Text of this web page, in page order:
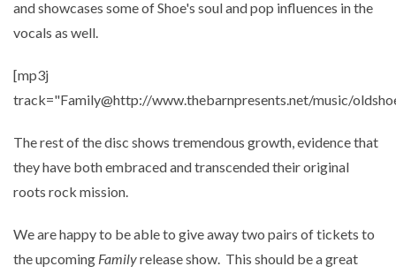
and showcases some of Shoe's soul and pop influences in the
vocals as well.
[mp3j
track="Family@http://www.thebarnpresents.net/music/
The rest of the disc shows tremendous growth, evidence that
they have both embraced and transcended their original
roots rock mission.
We are happy to be able to give away two pairs of tickets to
the upcoming Familyrelease show. This should be a great